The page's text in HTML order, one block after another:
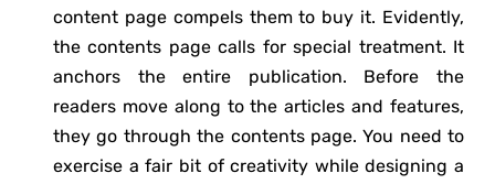
content page compels them to buy it. Evidently,
the contents page calls for special treatment. It
anchors the entire publication. Before the
readers move along to the articles and features,
they go through the contents page. You need to
exercise a fair bit of creativity while designing a